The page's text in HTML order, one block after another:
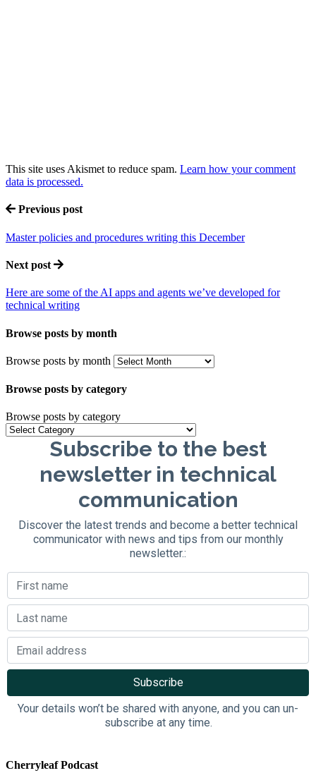
This site uses Akismet to reduce spam. Learn how your comment
data is processed.
Previous post
Master policies and procedures writing this December
Next post
Here are some of the AI apps and agents we’ve developed for
technical writing
Browse posts by month
Browse posts by month
Browse posts by category
Browse posts by category
Subscribe to the best
newsletter in technical
communication
Discover the latest trends and become a better technical
communicator with news and tips from our monthly
newsletter.:
Your details won’t be shared with anyone, and you can un-
subscribe at any time.
Cherryleaf Podcast